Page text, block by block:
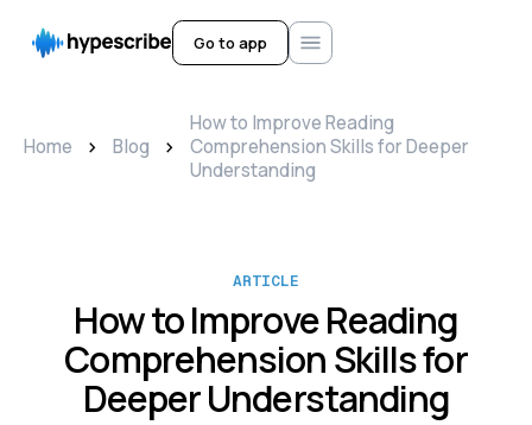
Go to app
Home > Blog >
How to Improve Reading
Comprehension Skills for Deeper
Understanding
ARTICLE
How to Improve Reading
Comprehension Skills for
Deeper Understanding